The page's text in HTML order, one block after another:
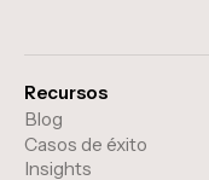
Recursos
Blog
Casos de éxito
Insights